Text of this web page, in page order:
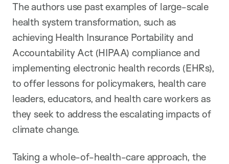
The authors use past examples of large-scale
health system transformation, such as
achieving Health Insurance Portability and
Accountability Act (HIPAA) compliance and
implementing electronic health records (EHRs),
to offer lessons for policymakers, health care
leaders, educators, and health care workers as
they seek to address the escalating impacts of
climate change.
Taking a whole-of-health-care approach, the